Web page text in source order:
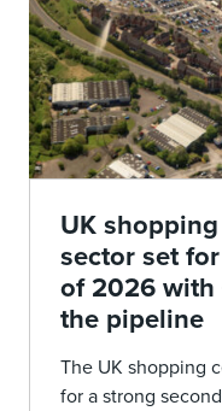
UK
sector set
of 2026 with
the pipeline
The UK shopping
for a strong